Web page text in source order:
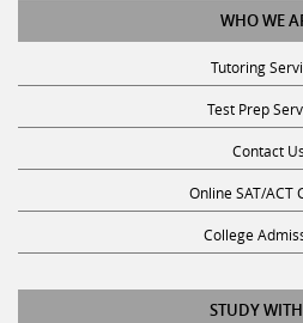
WHO WE
Tutoring
Test Prep
Contact Us
Online SAT/ACT
College
STUDY